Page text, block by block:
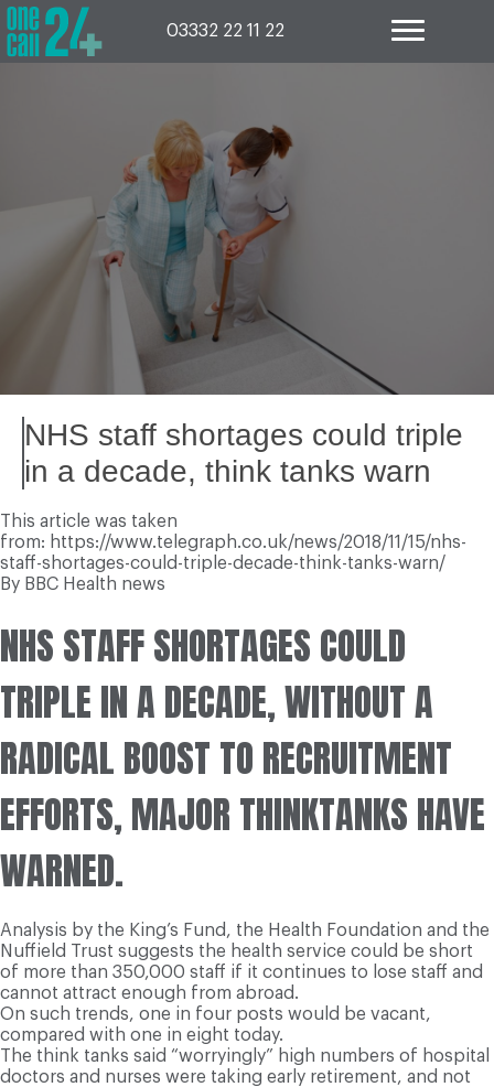
Skip
to
content
03332 22 11 22
NHS staff shortages could triple
in a decade, think tanks warn
This article was taken
from: https://www.telegraph.co.uk/news/2018/11/15/nhs-
staff-shortages-could-triple-decade-think-tanks-warn/
By BBC Health news
NHS STAFF SHORTAGES COULD
TRIPLE IN A DECADE, WITHOUT A
RADICAL BOOST TO RECRUITMENT
EFFORTS, MAJOR THINKTANKS HAVE
WARNED.
Analysis by the King’s Fund, the Health Foundation and the
Nuffield Trust suggests the health service could be short
of more than 350,000 staff if it continues to lose staff and
cannot attract enough from abroad.
On such trends, one in four posts would be vacant,
compared with one in eight today.
The think tanks said “worryingly” high numbers of hospital
doctors and nurses were taking early retirement, and not